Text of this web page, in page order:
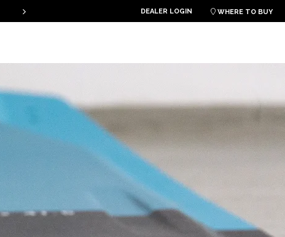
THE PLKB HOOK V4 IS ONLINE!
DEALER LOGIN  WHERE TO BUY